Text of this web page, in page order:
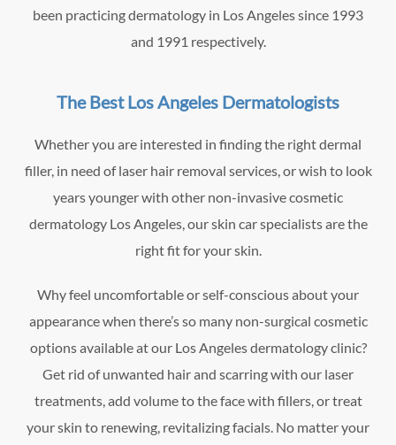
been practicing dermatology in Los Angeles since 1993
and 1991 respectively.
The Best Los Angeles Dermatologists
Whether you are interested in finding the right dermal
filler, in need of laser hair removal services, or wish to look
years younger with other non-invasive cosmetic
dermatology Los Angeles, our skin car specialists are the
right fit for your skin.
Why feel uncomfortable or self-conscious about your
appearance when there’s so many non-surgical cosmetic
options available at our Los Angeles dermatology clinic?
Get rid of unwanted hair and scarring with our laser
treatments, add volume to the face with fillers, or treat
your skin to renewing, revitalizing facials. No matter your